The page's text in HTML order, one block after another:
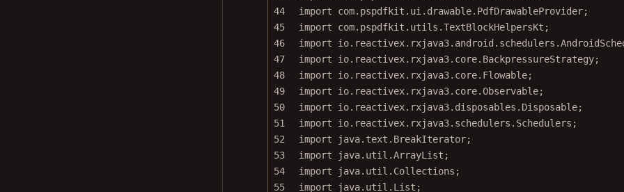
44
import com.pspdfkit.ui.drawable.PdfDrawableProvider;
45
import com.pspdfkit.utils.TextBlockHelpersKt;
46
import
47
import io.reactivex.rxjava3.core.BackpressureStrategy;
48
import io.reactivex.rxjava3.core.Flowable;
49
import io.reactivex.rxjava3.core.Observable;
50
import io.reactivex.rxjava3.disposables.Disposable;
51
import io.reactivex.rxjava3.schedulers.Schedulers;
52
import java.text.BreakIterator;
53
import java.util.ArrayList;
54
import java.util.Collections;
55
import java.util.List;